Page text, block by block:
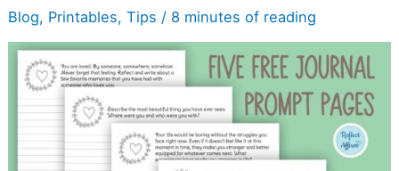
Blog, Printables, Tips / 8 minutes of reading
Printables